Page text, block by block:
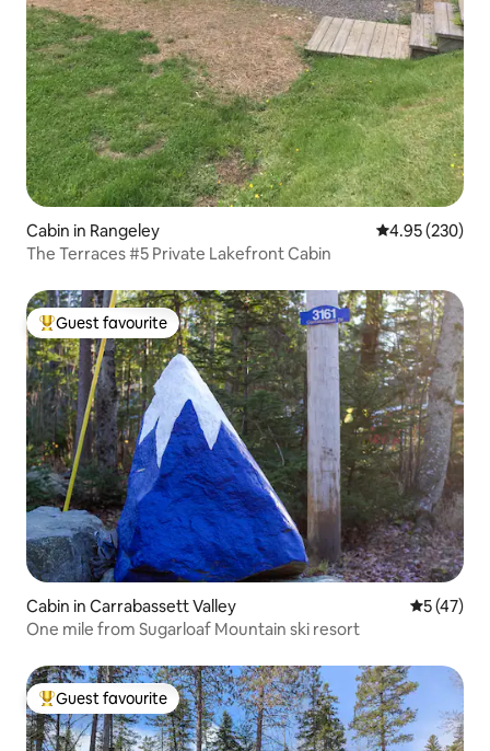
Cabin in Rangeley 4.95 out of 5
4.95 (230)
The Terraces #5 Private Lakefront Cabin
Top guest favourite
Guest favourite
Cabin in Carrabassett Valley 5 out of 5
5 (47)
One mile from Sugarloaf Mountain ski resort
Top guest favourite
Guest favourite